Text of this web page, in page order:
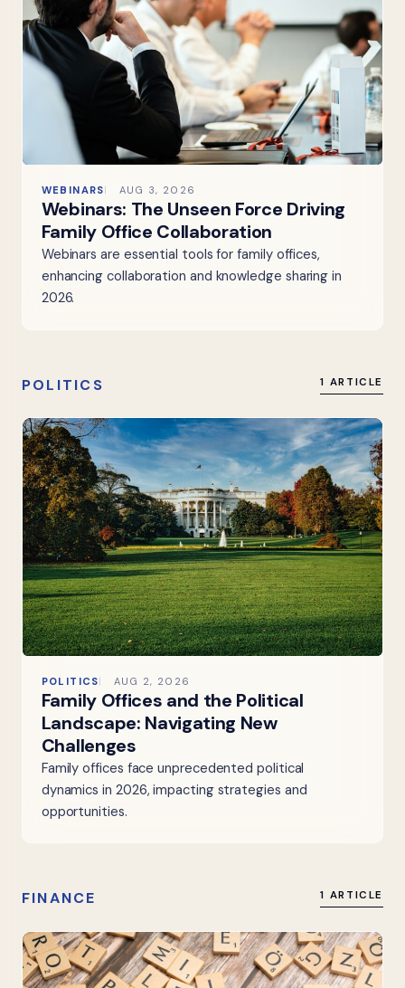
WEBINARS AUG 3, 2026
Webinars: The Unseen Force Driving
Family Office Collaboration
Webinars are essential tools for family offices,
enhancing collaboration and knowledge sharing in
2026.
POLITICS 1 ARTICLE
POLITICS AUG 2, 2026
Family Offices and the Political
Landscape: Navigating New
Challenges
Family offices face unprecedented political
dynamics in 2026, impacting strategies and
opportunities.
FINANCE 1 ARTICLE